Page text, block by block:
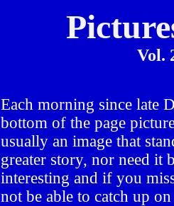
Vol.
Each morning since late
bottom of the page
usually an image that
greater story, nor need it
interesting and if you
not be able to catch up